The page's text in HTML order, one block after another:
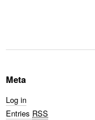
Meta
Log in
Entries RSS